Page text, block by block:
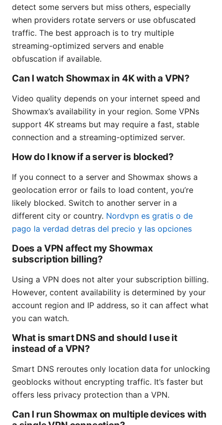
detect some servers but miss others, especially
when providers rotate servers or use obfuscated
traffic. The best approach is to try multiple
streaming-optimized servers and enable
obfuscation if available.
Can I watch Showmax in 4K with a VPN?
Video quality depends on your internet speed and
Showmax’s availability in your region. Some VPNs
support 4K streams but may require a fast, stable
connection and a streaming-optimized server.
How do I know if a server is blocked?
If you connect to a server and Showmax shows a
geolocation error or fails to load content, you’re
likely blocked. Switch to another server in a
different city or country. Nordvpn es gratis o de
pago la verdad detras del precio y las opciones
Does a VPN affect my Showmax
subscription billing?
Using a VPN does not alter your subscription billing.
However, content availability is determined by your
account region and IP address, so it can affect what
you can watch.
What is smart DNS and should I use it
instead of a VPN?
Smart DNS reroutes only location data for unlocking
geoblocks without encrypting traffic. It’s faster but
offers less privacy protection than a VPN.
Can I run Showmax on multiple devices with